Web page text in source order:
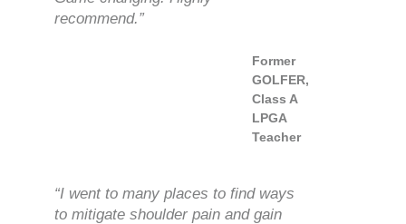
recommend.”
Former
GOLFER,
Class A
LPGA
Teacher
“I went to many places to find ways
to mitigate shoulder pain and gain